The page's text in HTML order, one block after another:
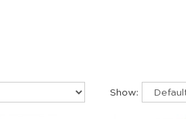
Show: